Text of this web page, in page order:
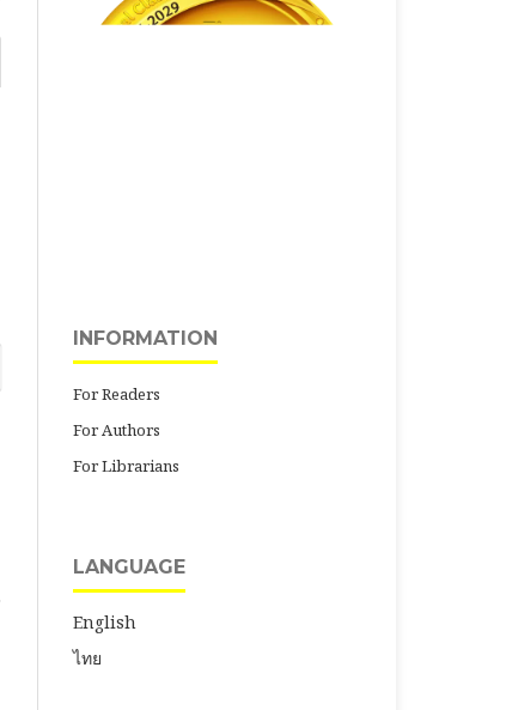
INFORMATION
For Readers
For Authors
For Librarians
LANGUAGE
English
ไทย